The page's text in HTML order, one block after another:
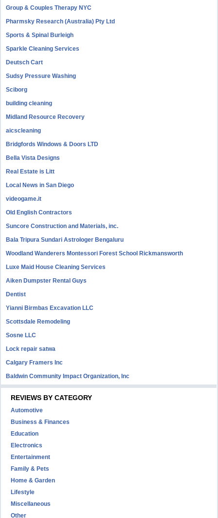
Group & Couples Therapy NYC
Pharmsky Research (Australia) Pty Ltd
Sports & Spinal Burleigh
Sparkle Cleaning Services
Deutsch Cart
Sudsy Pressure Washing
Sciborg
building cleaning
Midland Resource Recovery
aicscleaning
Bridgfords Windows & Doors LTD
Bella Vista Designs
Real Estate is Litt
Local News in San Diego
videogame.it
Old English Contractors
Suncore Construction and Materials, inc.
Bala Tripura Sundari Astrologer Bengaluru
Woodland Wanderers Montessori Forest School Rickmansworth
Luxe Maid House Cleaning Services
Aiken Dumpster Rental Guys
Dentist
Yianni Birmbas Excavation LLC
Scottsdale Remodeling
Sosne LLC
Lock repair satwa
Calgary Framers Inc
Baldwin Community Impact Organization, Inc
REVIEWS BY CATEGORY
Automotive
Business & Finances
Education
Electronics
Entertainment
Family & Pets
Home & Garden
Lifestyle
Miscellaneous
Other